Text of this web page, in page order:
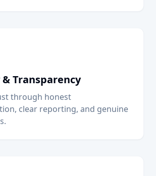
Transparency
through honest
clear reporting, and genuine